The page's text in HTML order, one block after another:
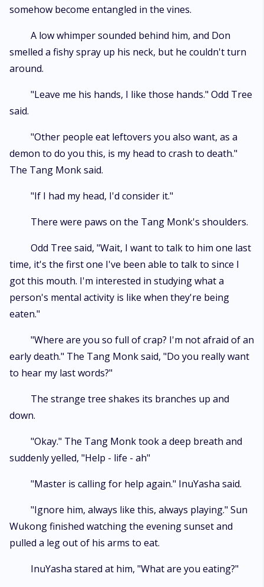
somehow become entangled in the vines.
A low whimper sounded behind him, and Don
smelled a fishy spray up his neck, but he couldn't turn
around.
"Leave me his hands, I like those hands." Odd Tree
said.
"Other people eat leftovers you also want, as a
demon to do you this, is my head to crash to death."
The Tang Monk said.
"If I had my head, I'd consider it."
There were paws on the Tang Monk's shoulders.
Odd Tree said, "Wait, I want to talk to him one last
time, it's the first one I've been able to talk to since I
got this mouth. I'm interested in studying what a
person's mental activity is like when they're being
eaten."
"Where are you so full of crap? I'm not afraid of an
early death." The Tang Monk said, "Do you really want
to hear my last words?"
The strange tree shakes its branches up and
down.
"Okay." The Tang Monk took a deep breath and
suddenly yelled, "Help - life - ah"
"Master is calling for help again." InuYasha said.
"Ignore him, always like this, always playing." Sun
Wukong finished watching the evening sunset and
pulled a leg out of his arms to eat.
InuYasha stared at him, "What are you eating?"